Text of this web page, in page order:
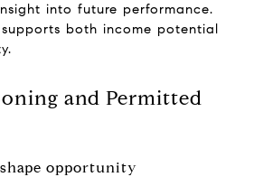
into future performance.
both income potential
and Permitted
opportunity